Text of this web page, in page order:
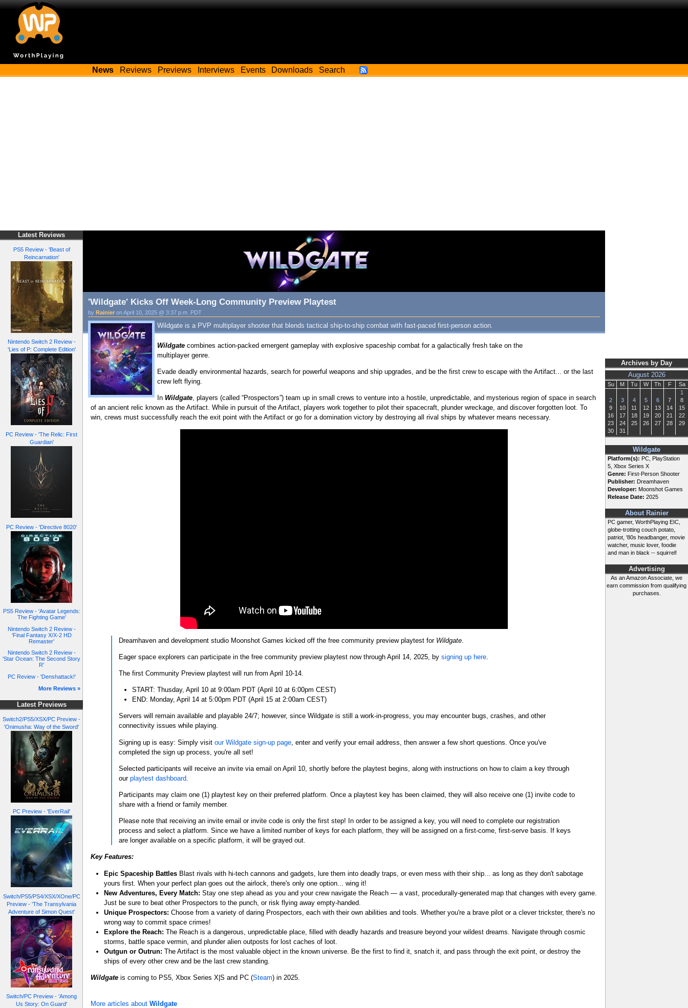
News Reviews Previews Interviews Events Downloads Search
Latest Reviews
PS5 Review - 'Beast of
Reincarnation'
Nintendo Switch 2 Review -
'Lies of P: Complete Edition'
PC Review - 'The Relic: First
Guardian'
PC Review - 'Directive 8020'
PS5 Review - 'Avatar Legends:
The Fighting Game'
Nintendo Switch 2 Review -
'Final Fantasy X/X-2 HD
Remaster'
Nintendo Switch 2 Review -
'Star Ocean: The Second Story
R'
PC Review - 'Denshattack!'
More Reviews »
Latest Previews
Switch2/PS5/XSX/PC Preview -
'Onimusha: Way of the Sword'
PC Preview - 'EverRail'
Switch/PS5/PS4/XSX/XOne/PC
Preview - 'The Transylvania
Adventure of Simon Quest'
Switch/PC Preview - 'Among
Us Story: On Guard'
Archives by Day
August 2026
Su M Tu W Th F
Sa
1
2
3 4 5 6 7
8
9
10 11 12 13 14
15
16
17 18 19 20 21
22
23
24 25 26 27 28
29
30
31
Wildgate
Platform(s): PC, PlayStation
5, Xbox Series X
Genre: First-Person Shooter
Publisher: Dreamhaven
Developer: Moonshot Games
Release Date: 2025
About Rainier
PC gamer, WorthPlaying EIC,
globe-trotting couch potato,
patriot, '80s headbanger, movie
watcher, music lover, foodie
and man in black -- squirrel!
Advertising
As an Amazon Associate, we
earn commission from qualifying
purchases.
'Wildgate' Kicks Off Week-Long Community Preview Playtest
by Rainier on April 10, 2025 @ 3:37 p.m. PDT
Wildgate is a PVP multiplayer shooter that blends tactical ship-to-ship combat with fast-paced first-person action.
Wildgate combines action-packed emergent gameplay with explosive spaceship combat for a galactically fresh take on the
multiplayer genre.
Evade deadly environmental hazards, search for powerful weapons and ship upgrades, and be the first crew to escape with the Artifact... or the last
crew left flying.
In Wildgate, players (called “Prospectors”) team up in small crews to venture into a hostile, unpredictable, and mysterious region of space in search
of an ancient relic known as the Artifact. While in pursuit of the Artifact, players work together to pilot their spacecraft, plunder wreckage, and discover forgotten loot. To
win, crews must successfully reach the exit point with the Artifact or go for a domination victory by destroying all rival ships by whatever means necessary.
Dreamhaven and development studio Moonshot Games kicked off the free community preview playtest for Wildgate.
Eager space explorers can participate in the free community preview playtest now through April 14, 2025, by signing up here.
The first Community Preview playtest will run from April 10-14.
START: Thusday, April 10 at 9:00am PDT (April 10 at 6:00pm CEST)
END: Monday, April 14 at 5:00pm PDT (April 15 at 2:00am CEST)
Servers will remain available and playable 24/7; however, since Wildgate is still a work-in-progress, you may encounter bugs, crashes, and other
connectivity issues while playing.
Signing up is easy: Simply visit our Wildgate sign-up page, enter and verify your email address, then answer a few short questions. Once you've
completed the sign up process, you're all set!
Selected participants will receive an invite via email on April 10, shortly before the playtest begins, along with instructions on how to claim a key through
our playtest dashboard
Participants may claim one (1) playtest key on their preferred platform. Once a playtest key has been claimed, they will also receive one (1) invite code to
share with a friend or family member.
Please note that receiving an invite email or invite code is only the first step! In order to be assigned a key, you will need to complete our registration
process and select a platform. Since we have a limited number of keys for each platform, they will be assigned on a first-come, first-serve basis. If keys
are longer available on a specific platform, it will be grayed out.
Key Features:
Epic Spaceship Battles Blast rivals with hi-tech cannons and gadgets, lure them into deadly traps, or even mess with their ship... as long as they don't sabotage
yours first. When your perfect plan goes out the airlock, there's only one option... wing it!
New Adventures, Every Match: Stay one step ahead as you and your crew navigate the Reach — a vast, procedurally-generated map that changes with every game.
Just be sure to beat other Prospectors to the punch, or risk flying away empty-handed.
Unique Prospectors:Choose from a variety of daring Prospectors, each with their own abilities and tools. Whether you're a brave pilot or a clever trickster, there's no
wrong way to commit space crimes!
Explore the Reach:The Reach is a dangerous, unpredictable place, filled with deadly hazards and treasure beyond your wildest dreams. Navigate through cosmic
storms, battle space vermin, and plunder alien outposts for lost caches of loot.
Outgun or Outrun:The Artifact is the most valuable object in the known universe. Be the first to find it, snatch it, and pass through the exit point, or destroy the
ships of every other crew and be the last crew standing.
Wildgate is coming to PS5, Xbox Series X|S and PC (Steam) in 2025.
More articles about Wildgate